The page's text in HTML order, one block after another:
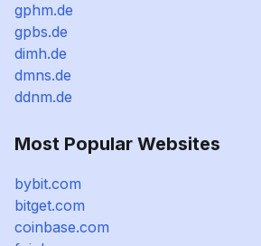
gphm.de
gpbs.de
dimh.de
dmns.de
ddnm.de
Most Popular Websites
bybit.com
bitget.com
coinbase.com